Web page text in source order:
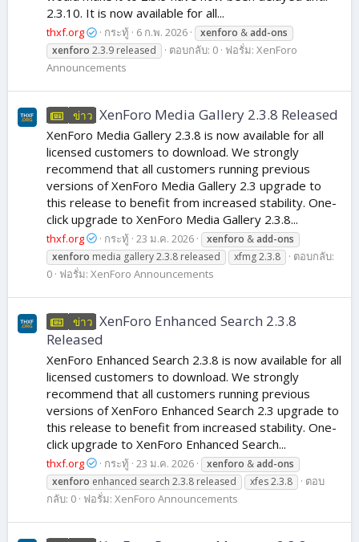
2.3.10. It is now available for all...
thxf.org กระทู้ 6 ก.พ. 2026 xenforo &add-ons
xenforo 2.3.9 released ตอบกลับ: 0 ฟอรั่ม: XenForo
Announcements
ข่าว XenForo Media Gallery 2.3.8 Released
XenForo Media Gallery 2.3.8 is now available for all
licensed customers to download. We strongly
recommend that all customers running previous
versions of XenForo Media Gallery 2.3 upgrade to
this release to benefit from increased stability. One-
click upgrade to XenForo Media Gallery 2.3.8...
thxf.org กระทู้ 23 ม.ค. 2026 xenforo &add-ons
xenforo media gallery 2.3.8 released xfmg 2.3.8
ตอบกลับ:
0 ฟอรั่ม: XenForo Announcements
ข่าว XenForo Enhanced Search 2.3.8
Released
XenForo Enhanced Search 2.3.8 is now available for all
licensed customers to download. We strongly
recommend that all customers running previous
versions of XenForo Enhanced Search 2.3 upgrade to
this release to benefit from increased stability. One-
click upgrade to XenForo Enhanced Search...
thxf.org กระทู้ 23 ม.ค. 2026 xenforo &add-ons
xenforo enhanced search 2.3.8 released xfes 2.3.8
ตอบ
กลับ: 0 ฟอรั่ม: XenForo Announcements